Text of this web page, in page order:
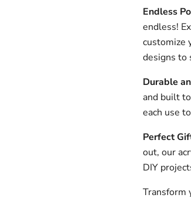
Endless
endless!
customize
designs to
Durable
and built
each use
Perfect
out, our
DIY
Transform